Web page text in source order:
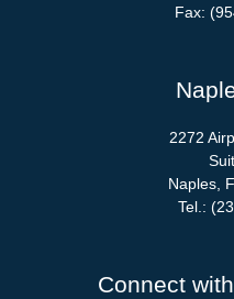
Fax:
2272
Naples,
Tel.:
Connect